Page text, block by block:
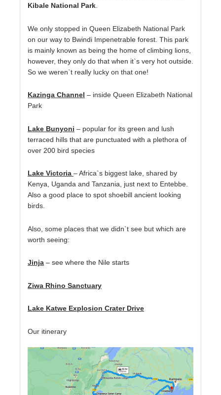
Kibale National Park.
We only stopped in Queen Elizabeth National Park
on our way to Bwindi Impenetrable forest. This park
is mainly known as being the home of climbing lions,
however, they only do that when it`s very hot outside.
So we weren`t really lucky on that one!
Kazinga Channel – inside Queen Elizabeth National
Park
Lake Bunyoni – popular for its green and lush
terraced hills that are punctuated with a plethora of
over 200 bird species
Lake Victoria – Africa`s biggest lake, shared by
Kenya, Uganda and Tanzania, just next to Entebbe.
Also a good place to spot shoebill ancient looking
birds.
Also, some places that we didn`t see but which are
worth seeing:
Jinja – see where the Nile starts
Ziwa Rhino Sanctuary
Lake Katwe Explosion Crater Drive
Our itinerary